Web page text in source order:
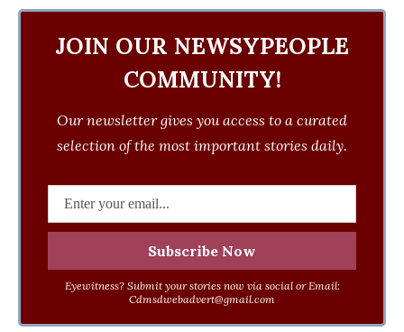
JOIN OUR NEWSYPEOPLE
COMMUNITY!
Our newsletter gives you access to a curated
selection of the most important stories daily.
Eyewitness? Submit your stories now via social or Email:
Cdmsdwebadvert@gmail.com